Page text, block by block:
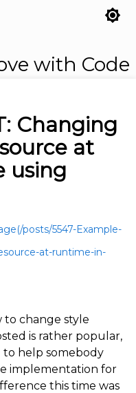
brightness_7
with Code
Changing
at
using
posts/5547-Example-
at-runtime-in-
to change style
is rather popular,
to help somebody
implementation for
this time was